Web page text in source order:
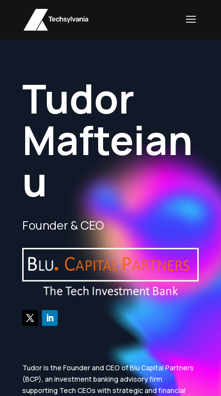
Tudor
Mafteian
u
Founder & CEO
Tudor is the Founder and CEO of Blu Capital Partners
(BCP), an investment banking advisory firm
supporting Tech CEOs with strategic and financial